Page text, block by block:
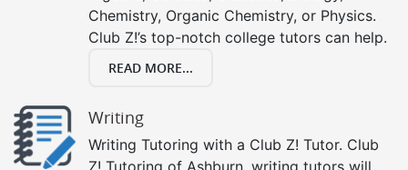
Chemistry, Organic Chemistry, or Physics.
Club Z!’s top-notch college tutors can help.
READ MORE...
Writing
Writing Tutoring with a Club Z! Tutor. Club
Z! Tutoring of Ashburn, writing tutors will